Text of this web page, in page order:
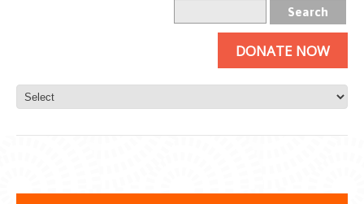
DONATE NOW